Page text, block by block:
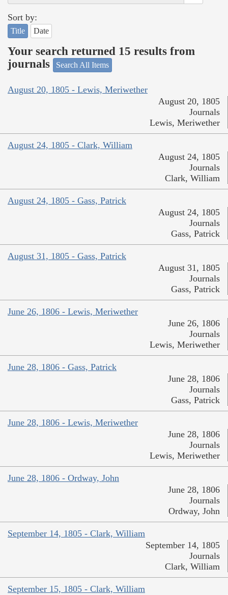
Sort by:
Title Date
Your search returned 15 results from
journals
Search All Items
August 20, 1805 - Lewis, Meriwether
August 20, 1805
Journals
Lewis, Meriwether
August 24, 1805 - Clark, William
August 24, 1805
Journals
Clark, William
August 24, 1805 - Gass, Patrick
August 24, 1805
Journals
Gass, Patrick
August 31, 1805 - Gass, Patrick
August 31, 1805
Journals
Gass, Patrick
June 26, 1806 - Lewis, Meriwether
June 26, 1806
Journals
Lewis, Meriwether
June 28, 1806 - Gass, Patrick
June 28, 1806
Journals
Gass, Patrick
June 28, 1806 - Lewis, Meriwether
June 28, 1806
Journals
Lewis, Meriwether
June 28, 1806 - Ordway, John
June 28, 1806
Journals
Ordway, John
September 14, 1805 - Clark, William
September 14, 1805
Journals
Clark, William
September 15, 1805 - Clark, William